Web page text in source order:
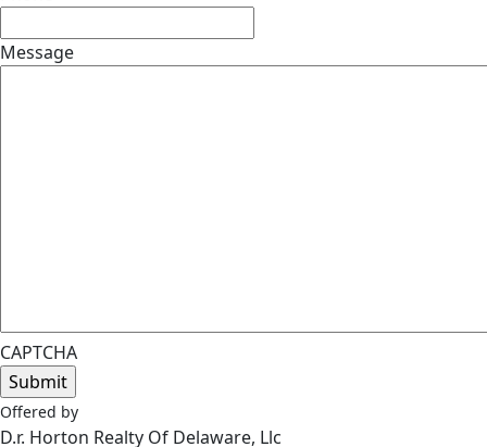
Message
CAPTCHA
Offered by
D.r. Horton Realty Of Delaware, Llc